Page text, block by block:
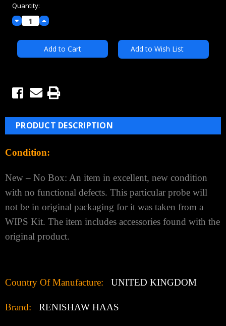
Quantity:
Decrease
Quantity:
Increase
Quantity:
Add to Wish List
PRODUCT DESCRIPTION
Condition:
New – No Box: An item in excellent, new condition
with no functional defects. This particular probe will
not be in original packaging for it was taken from a
WIPS Kit. The item includes accessories found with the
original product.
Country Of Manufacture: UNITED KINGDOM
Brand: RENISHAW HAAS